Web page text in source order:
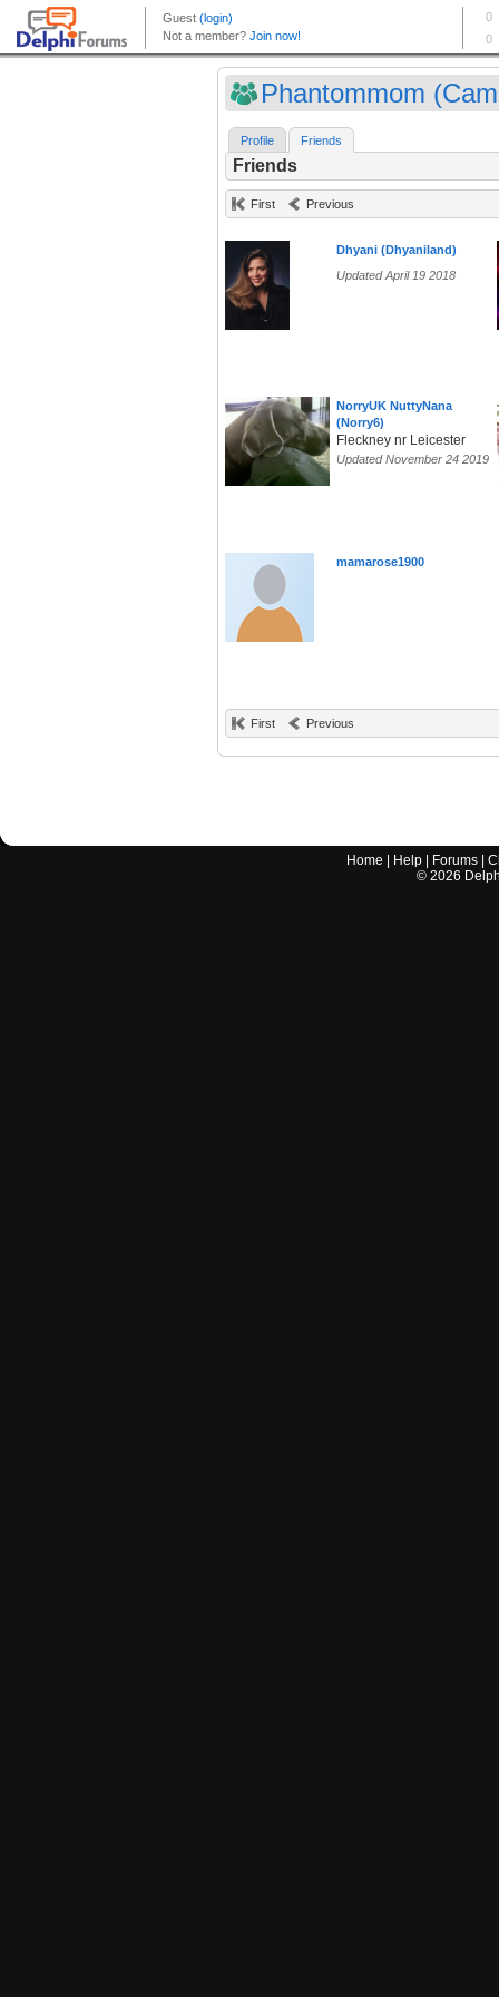
Phantommom
Profile Friends
Friends
First Previous
Dhyani (Dhyaniland)
Updated April 19 2018
NorryUK NuttyNana
(Norry6)
Fleckney nr Leicester
Updated November 24 2019
mamarose1900
First Previous
Home Help Forums |
© 2026